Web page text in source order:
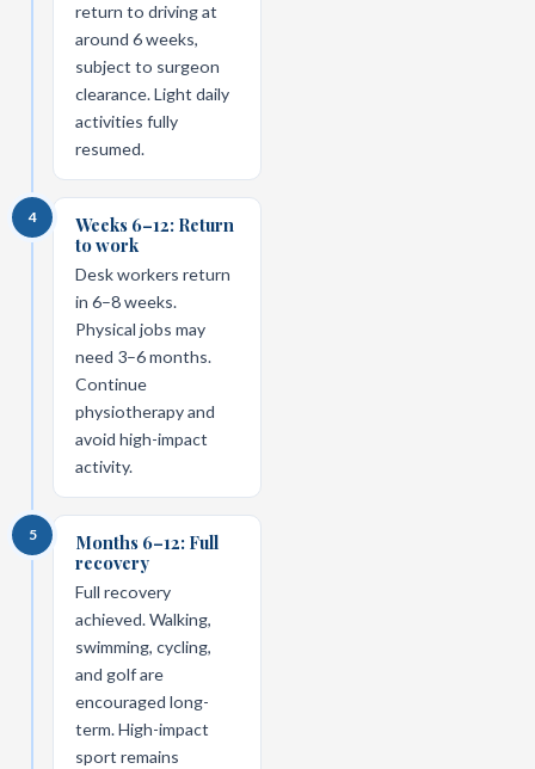
return to driving at
around 6 weeks,
subject to surgeon
clearance. Light daily
activities fully
resumed.
4
Weeks 6–12: Return
to work
Desk workers return
in 6–8 weeks.
Physical jobs may
need 3–6 months.
Continue
physiotherapy and
avoid high-impact
activity.
5
Months 6–12: Full
recovery
Full recovery
achieved. Walking,
swimming, cycling,
and golf are
encouraged long-
term. High-impact
sport remains